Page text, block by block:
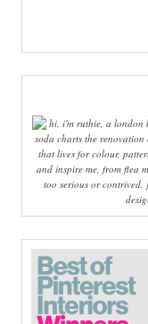
hi, i'm ruthie, a london
soda charts the
that lives for colour,
and inspire me, from flea
too serious or contrived.